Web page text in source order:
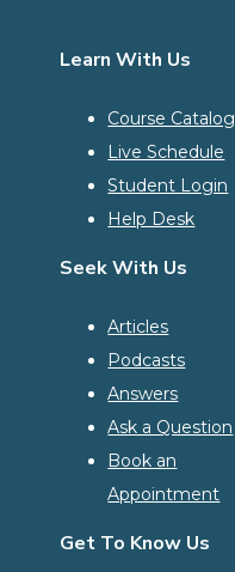
Learn With Us
Course Catalog
Live Schedule
Student Login
Help Desk
Seek With Us
Articles
Podcasts
Answers
Ask a Question
Book an
Appointment
Get To Know Us